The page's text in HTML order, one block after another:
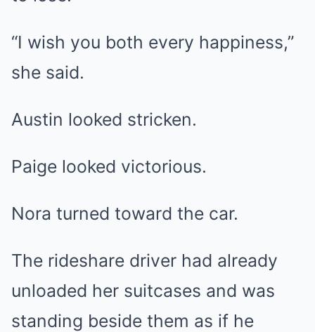
“I wish you both every happiness,”
she said.
Austin looked stricken.
Paige looked victorious.
Nora turned toward the car.
The rideshare driver had already
unloaded her suitcases and was
standing beside them as if he